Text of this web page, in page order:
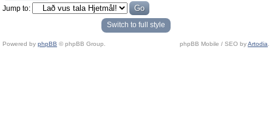
Jump to:
Switch to full style
Powered by phpBB © phpBB Group. phpBB Mobile / SEO byArtodia